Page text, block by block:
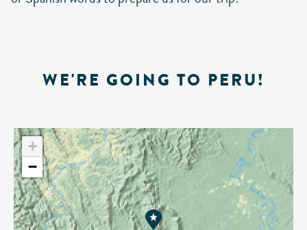
WE'RE GOING TO PERU!
+
−